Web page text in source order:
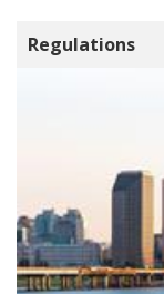
Regulations